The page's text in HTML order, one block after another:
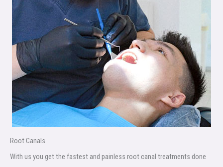
Root Canals​
With us you get the fastest and painless root canal treatments done